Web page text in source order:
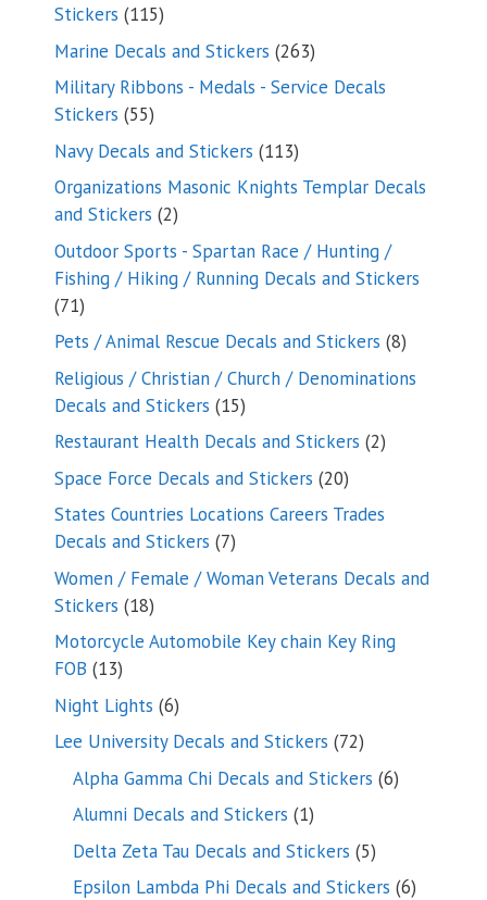
Stickers 115115
products
Marine Decals and Stickers 263263
products
Military Ribbons - Medals - Service Decals
Stickers 5555
products
Navy Decals and Stickers 113113
products
Organizations Masonic Knights Templar Decals
and Stickers 22
products
Outdoor Sports - Spartan Race / Hunting /
Fishing / Hiking / Running Decals and Stickers
7171
products
Pets / Animal Rescue Decals and Stickers 88
Religious / Christian / Church / Denominations
Decals and Stickers 1515
products
Restaurant Health Decals and Stickers 22
Space Force Decals and Stickers 2020
products
States Countries Locations Careers Trades
Decals and Stickers 77
products
Women / Female / Woman Veterans Decals and
Stickers 1818
products
Motorcycle Automobile Key chain Key Ring
FOB 1313
products
Night Lights 66
products
Lee University Decals and Stickers 7272
products
Alpha Gamma Chi Decals and Stickers 66
Alumni Decals and Stickers 11
product
Delta Zeta Tau Decals and Stickers 55
products
Epsilon Lambda Phi Decals and Stickers 66